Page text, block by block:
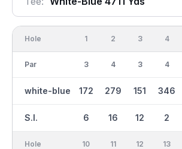
Hole
Par
white-blue
S.I.
1
3
172
6
2
4
279
16
3
3
151
12
4
4
346
2
Hole 10 11 12 13